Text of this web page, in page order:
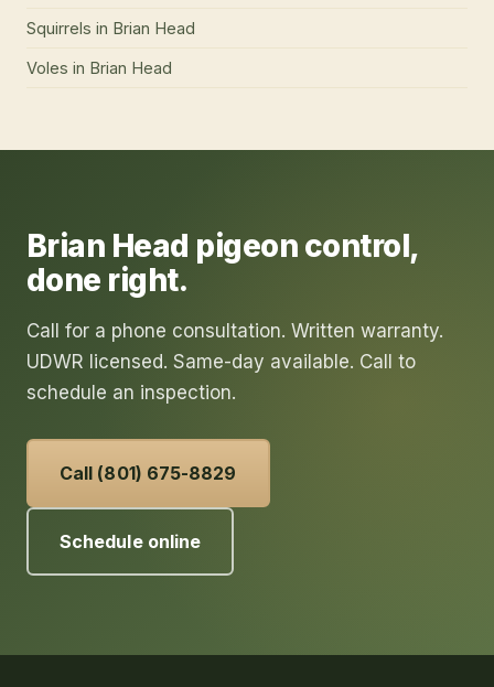
Squirrels in Brian Head
Voles in Brian Head
Brian Head pigeon control,
done right.
Call for a phone consultation. Written warranty.
UDWR licensed. Same-day available. Call to
schedule an inspection.
Call (801) 675-8829
Schedule online